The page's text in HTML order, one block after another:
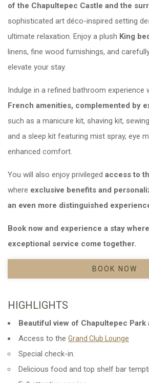
of the Chapultepec Castle and the
sophisticated art déco-inspired setting
ultimate relaxation. Enjoy a plush King
linens, fine wood furnishings, and
elevate your stay.
Indulge in a refined bathroom experience
French amenities, complemented by
such as a manicure kit, shaving kit,
and a sleep kit featuring mist spray, eye
enhanced comfort.
You will also enjoy privileged access to
where exclusive benefits and
an even more distinguished
Book now and experience a stay
exceptional service come together.
BOOK NOW
HIGHLIGHTS
Beautiful view of Chapultepec Park
Access to the Grand Club Lounge
Special check-in.
Delicious food and top shelf bar